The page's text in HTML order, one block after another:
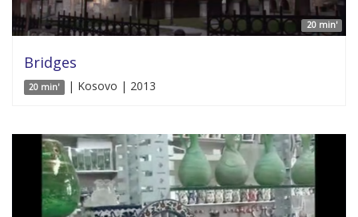
20 min'
Bridges
20 min' | Kosovo | 2013